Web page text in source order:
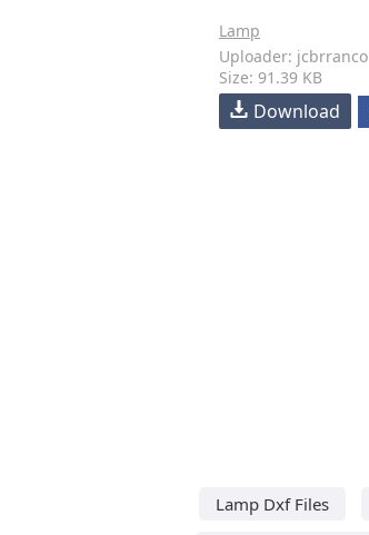
Lamp
Uploader: jcbrranco
Size: 91.39 KB
Download
Lamp Dxf Files